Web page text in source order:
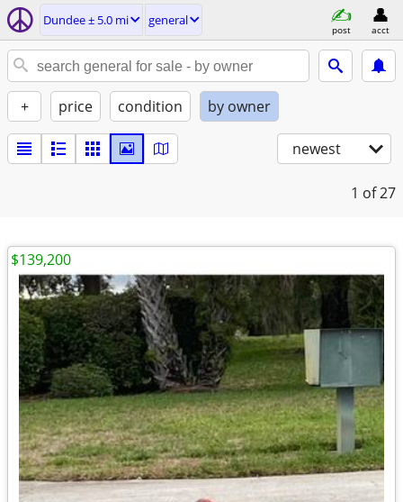
Dundee ± 5.0 mi general
post acct
+ price condition by owner
newest
1 of 27
$139,200